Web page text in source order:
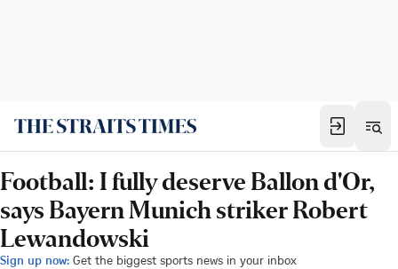
Football: I fully deserve Ballon d'Or,
says Bayern Munich striker Robert
Lewandowski
Sign up now: Get the biggest sports news in your inbox